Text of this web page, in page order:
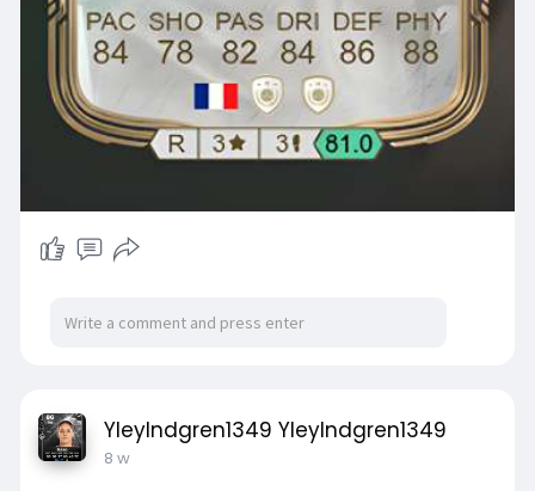
YleyIndgren1349 YleyIndgren1349
8 w